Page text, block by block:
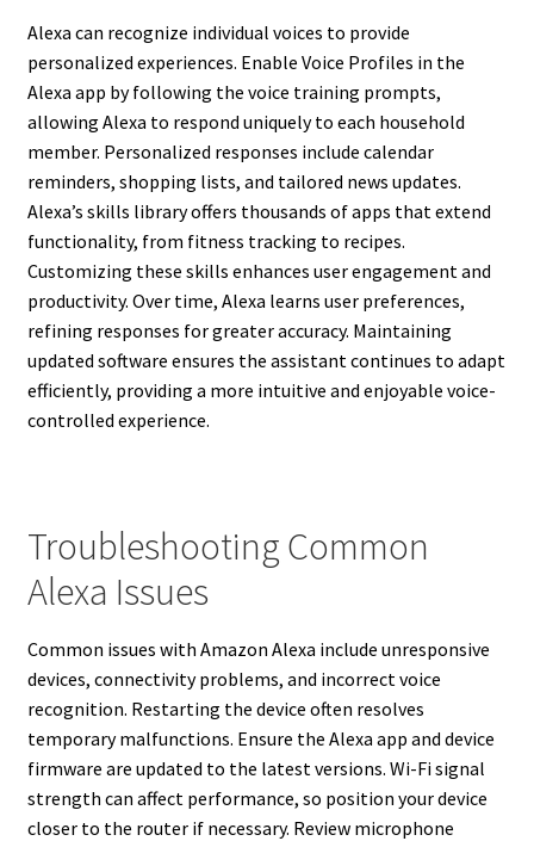
Alexa can recognize individual voices to provide
personalized experiences. Enable Voice Profiles in the
Alexa app by following the voice training prompts,
allowing Alexa to respond uniquely to each household
member. Personalized responses include calendar
reminders, shopping lists, and tailored news updates.
Alexa’s skills library offers thousands of apps that extend
functionality, from fitness tracking to recipes.
Customizing these skills enhances user engagement and
productivity. Over time, Alexa learns user preferences,
refining responses for greater accuracy. Maintaining
updated software ensures the assistant continues to adapt
efficiently, providing a more intuitive and enjoyable voice-
controlled experience.
Troubleshooting Common
Alexa Issues
Common issues with Amazon Alexa include unresponsive
devices, connectivity problems, and incorrect voice
recognition. Restarting the device often resolves
temporary malfunctions. Ensure the Alexa app and device
firmware are updated to the latest versions. Wi-Fi signal
strength can affect performance, so position your device
closer to the router if necessary. Review microphone